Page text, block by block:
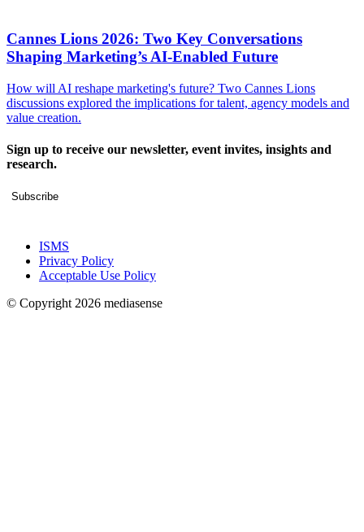
Cannes Lions 2026: Two Key Conversations
Shaping Marketing’s AI-Enabled Future
How will AI reshape marketing's future? Two Cannes Lions
discussions explored the implications for talent, agency models and
value creation.
Sign up to receive our newsletter, event invites, insights and
research.
Subscribe
ISMS
Privacy Policy
Acceptable Use Policy
© Copyright 2026 mediasense